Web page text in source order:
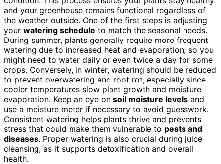
and your greenhouse remains functional regardless of
the weather outside. One of the first steps is adjusting
your watering schedule to match the seasonal needs.
During summer, plants generally require more frequent
watering due to increased heat and evaporation, so you
might need to water daily or even twice a day for some
crops. Conversely, in winter, watering should be reduced
to prevent overwatering and root rot, especially since
cooler temperatures slow plant growth and moisture
evaporation. Keep an eye on soil moisture levels and
use a moisture meter if necessary to avoid guesswork.
Consistent watering helps plants thrive and prevents
stress that could make them vulnerable to pests and
diseases. Proper watering is also crucial during juice
cleansing, as it supports detoxification and overall
health.